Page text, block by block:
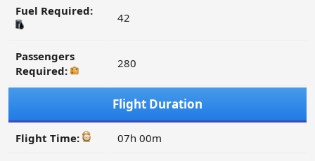
Fuel Required: 42
Passengers
Required:
280
Flight Duration
Flight Time: 07h 00m